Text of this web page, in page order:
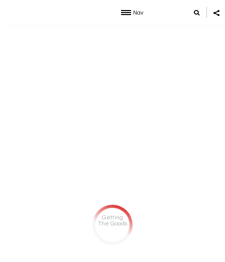
Getting
The Goods
Nav